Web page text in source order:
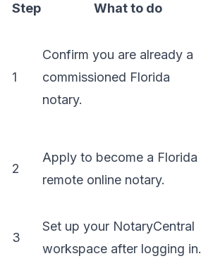
Step
What to do
1
Confirm you are already a
commissioned Florida
notary.
2
Apply to become a Florida
remote online notary.
3
Set up your NotaryCentral
workspace after logging in.